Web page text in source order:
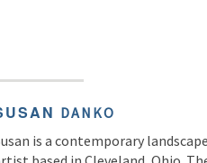
DANKO
is a contemporary